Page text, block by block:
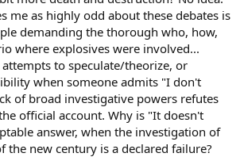
me as highly odd about these debates is
demanding the thorough who, how,
where explosives were involved...
to speculate/theorize, or
when someone admits "I don't
of broad investigative powers refutes
official account. Why is "It doesn't
answer, when the investigation of
the new century is a declared failure?